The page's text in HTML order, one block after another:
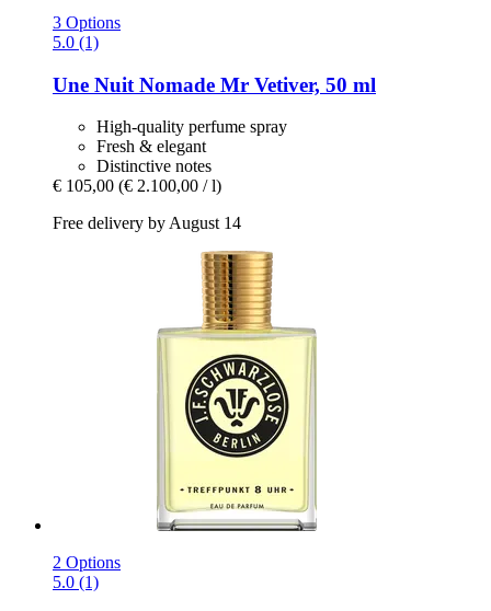
3 Options
5.0 (1)
Une Nuit Nomade Mr Vetiver, 50 ml
High-quality perfume spray
Fresh & elegant
Distinctive notes
€ 105,00 (€ 2.100,00 / l)
Free delivery by August 14
2 Options
5.0 (1)